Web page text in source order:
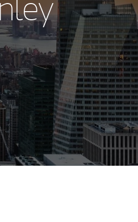
Research Portal
Matrix